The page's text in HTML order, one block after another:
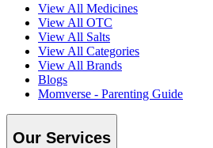
View All Medicines
View All OTC
View All Salts
View All Categories
View All Brands
Blogs
Momverse - Parenting Guide
Our Services